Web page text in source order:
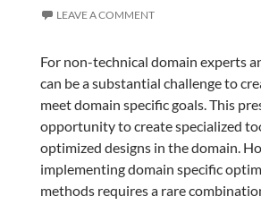
LEAVE A COMMENT
For non-technical domain experts
can be a substantial challenge to
meet domain specific goals. This
opportunity to create specialized
optimized designs in the domain.
implementing domain specific
methods requires a rare